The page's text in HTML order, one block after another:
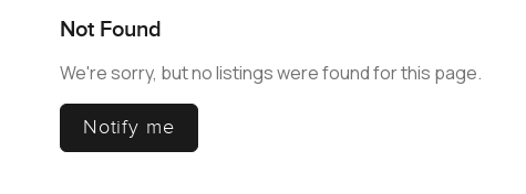
Not Found
We're sorry, but no listings were found for this page.
Notify me